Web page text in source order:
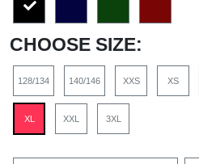
CHOOSE SIZE:
128/134 140/146 XXS XS
XL XXL 3XL